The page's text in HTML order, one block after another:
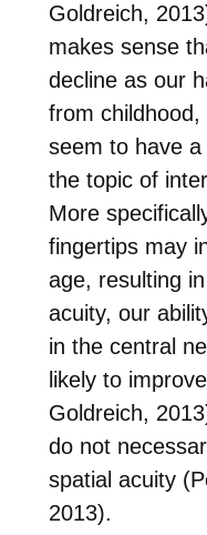
Goldreich,
makes sense
decline as our
from childhood,
seem to have
the topic of
More
fingertips may
age, resulting
acuity, our
in the central
likely to
Goldreich,
do not
spatial acuity
2013).